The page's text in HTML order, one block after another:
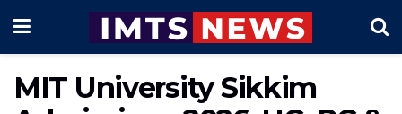
MIT University Sikkim